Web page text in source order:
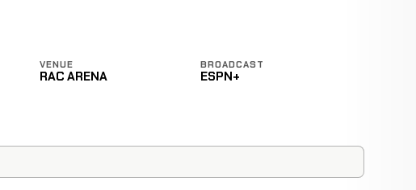
VENUE
RAC ARENA
BROADCAST
ESPN+